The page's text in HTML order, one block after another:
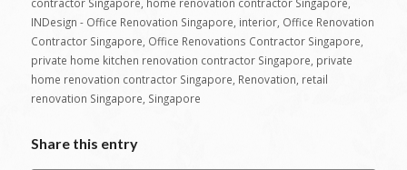
INDesign - Office Renovation Singapore interior, Office Renovation
Contractor Singapore Office Renovations Contractor Singapore
private home kitchen renovation contractor Singapore private
home renovation contractor Singapore Renovation retail
renovation Singapore Singapore
Share this entry